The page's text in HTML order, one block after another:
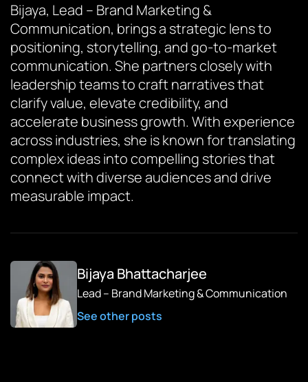
Bijaya, Lead – Brand Marketing &
Communication, brings a strategic lens to
positioning, storytelling, and go-to-market
communication. She partners closely with
leadership teams to craft narratives that
clarify value, elevate credibility, and
accelerate business growth. With experience
across industries, she is known for translating
complex ideas into compelling stories that
connect with diverse audiences and drive
measurable impact.
Bijaya Bhattacharjee
Lead – Brand Marketing & Communication
See other posts